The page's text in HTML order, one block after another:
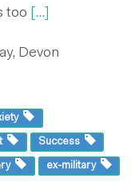
too
[...]
Devon
Success
ex-military